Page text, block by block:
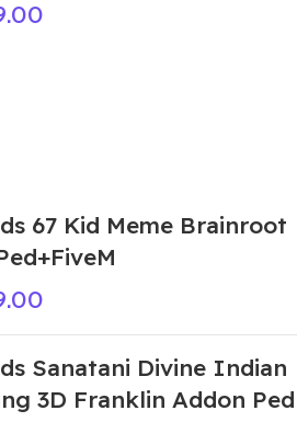
67 Kid Meme Brainroot
Sanatani Divine Indian
3D Franklin Addon Ped